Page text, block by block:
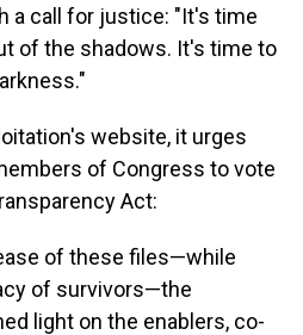
a call for justice: "It's time
of the shadows. It's time to
website, it urges
of Congress to vote
Act:
of these files—while
of survivors—the
light on the enablers, co-